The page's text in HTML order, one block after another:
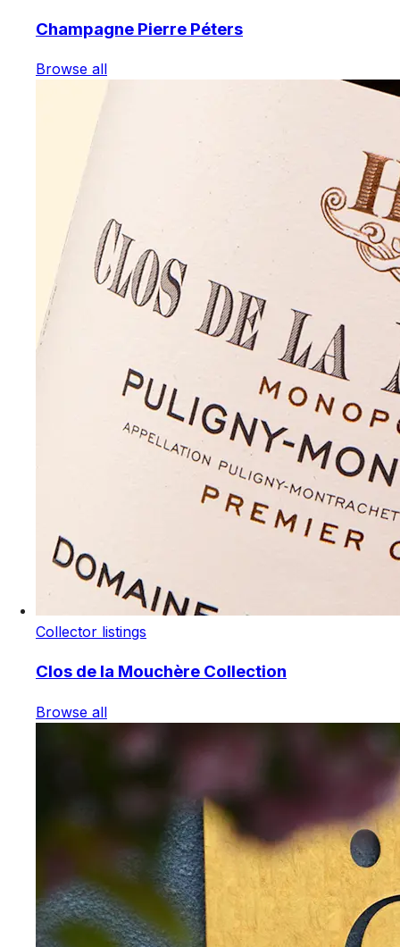
Champagne Pierre Péters
Browse all
Collector listings
Clos de la Mouchère Collection
Browse all